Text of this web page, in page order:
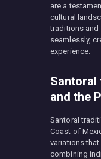
are a
cultural
traditions and
seamlessly,
experience.
and the
Santoral
Coast of
variations
combining